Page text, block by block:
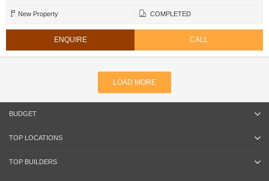
New Property COMPLETED
ENQUIRE CALL
LOAD MORE
BUDGET
TOP LOCATIONS
TOP BUILDERS